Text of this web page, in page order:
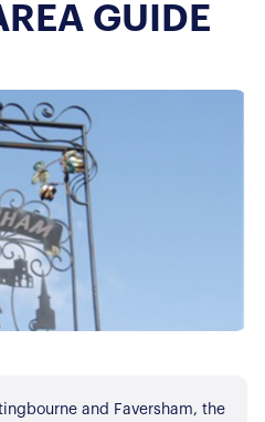
GUIDE
and Faversham, the